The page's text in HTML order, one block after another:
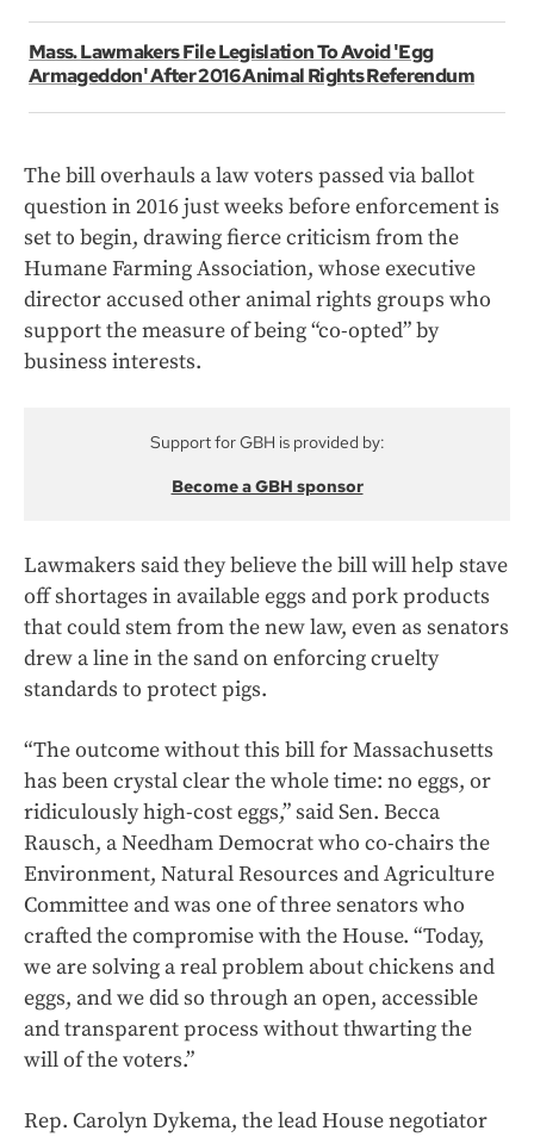
Mass. Lawmakers File Legislation To Avoid 'Egg
Armageddon' After 2016 Animal Rights Referendum
The bill overhauls a law voters passed via ballot
question in 2016 just weeks before enforcement is
set to begin, drawing fierce criticism from the
Humane Farming Association, whose executive
director accused other animal rights groups who
support the measure of being “co-opted” by
business interests.
Support for GBH is provided by:
Become a GBH sponsor
Lawmakers said they believe the bill will help stave
off shortages in available eggs and pork products
that could stem from the new law, even as senators
drew a line in the sand on enforcing cruelty
standards to protect pigs.
“The outcome without this bill for Massachusetts
has been crystal clear the whole time: no eggs, or
ridiculously high-cost eggs,” said Sen. Becca
Rausch, a Needham Democrat who co-chairs the
Environment, Natural Resources and Agriculture
Committee and was one of three senators who
crafted the compromise with the House. “Today,
we are solving a real problem about chickens and
eggs, and we did so through an open, accessible
and transparent process without thwarting the
will of the voters.”
Rep. Carolyn Dykema, the lead House negotiator